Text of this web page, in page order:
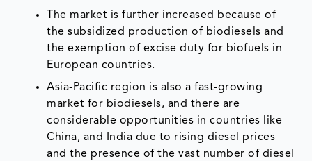
The market is further increased because of
the subsidized production of biodiesels and
the exemption of excise duty for biofuels in
European countries.
Asia-Pacific region is also a fast-growing
market for biodiesels, and there are
considerable opportunities in countries like
China, and India due to rising diesel prices
and the presence of the vast number of diesel